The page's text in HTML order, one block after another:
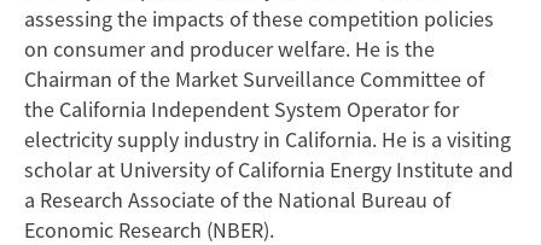
assessing the impacts of these competition policies
on consumer and producer welfare. He is the
Chairman of the Market Surveillance Committee of
the California Independent System Operator for
electricity supply industry in California. He is a visiting
scholar at University of California Energy Institute and
a Research Associate of the National Bureau of
Economic Research (NBER).